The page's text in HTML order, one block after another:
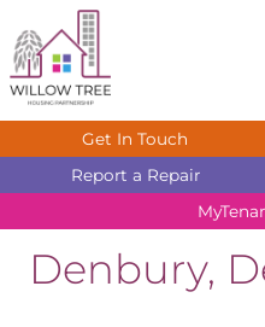
Get In Touch
Report a Repair
Denbury,